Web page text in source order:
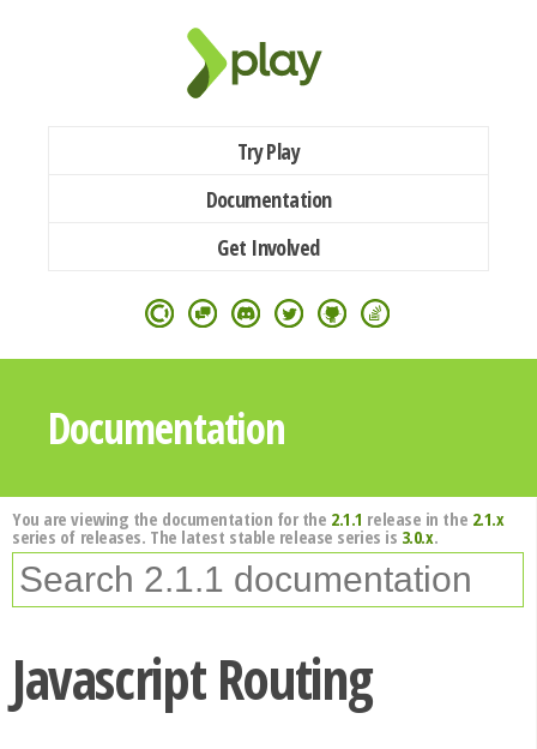
Try Play
Documentation
Get Involved
Documentation
You are viewing the documentation for the 2.1.1 release in the 2.1.x
series of releases. The latest stable release series is 3.0.x.
Javascript Routing